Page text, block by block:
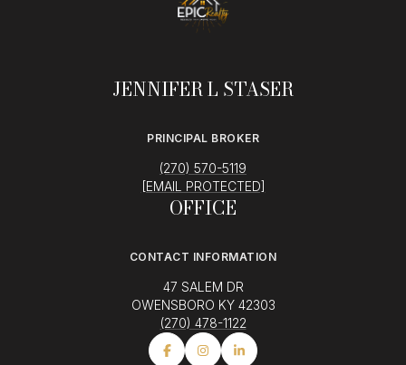
JENNIFER L STASER
PRINCIPAL BROKER
(270) 570-5119
[EMAIL PROTECTED]
OFFICE
CONTACT INFORMATION
47 SALEM DR
OWENSBORO KY 42303
(270) 478-1122